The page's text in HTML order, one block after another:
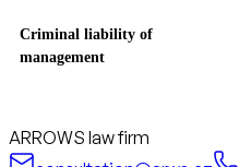
Criminal liability of
management
ARROWS law firm